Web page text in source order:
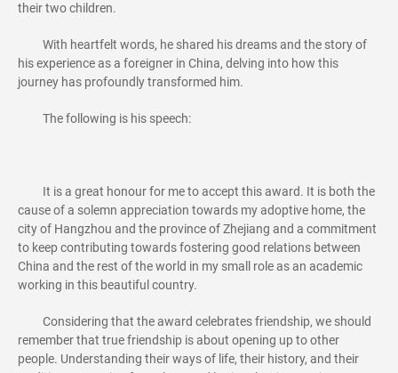
their two children.
With heartfelt words, he shared his dreams and the story of
his experience as a foreigner in China, delving into how this
journey has profoundly transformed him.
The following is his speech:
It is a great honour for me to accept this award. It is both the
cause of a solemn appreciation towards my adoptive home, the
city of Hangzhou and the province of Zhejiang and a commitment
to keep contributing towards fostering good relations between
China and the rest of the world in my small role as an academic
working in this beautiful country.
Considering that the award celebrates friendship, we should
remember that true friendship is about opening up to other
people. Understanding their ways of life, their history, and their